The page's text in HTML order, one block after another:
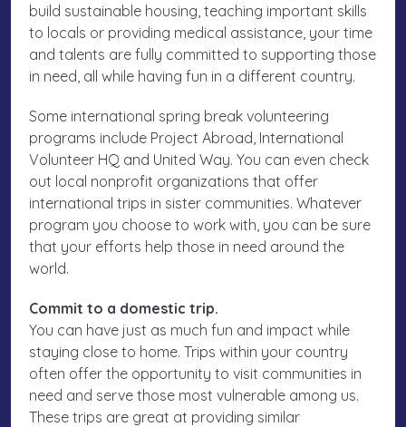
build sustainable housing, teaching important skills
to locals or providing medical assistance, your time
and talents are fully committed to supporting those
in need, all while having fun in a different country.
Some international spring break volunteering
programs include Project Abroad, International
Volunteer HQ and United Way. You can even check
out local nonprofit organizations that offer
international trips in sister communities. Whatever
program you choose to work with, you can be sure
that your efforts help those in need around the
world.
Commit to a domestic trip.
You can have just as much fun and impact while
staying close to home. Trips within your country
often offer the opportunity to visit communities in
need and serve those most vulnerable among us.
These trips are great at providing similar